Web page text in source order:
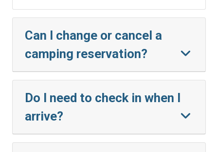
Can I change or cancel a
camping reservation?
Do I need to check in when I
arrive?